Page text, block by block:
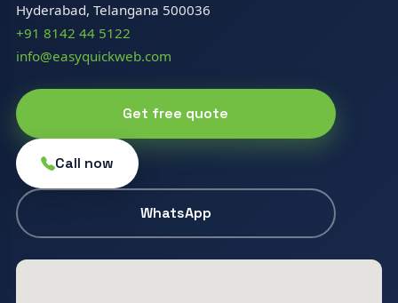
Hyderabad, Telangana 500036
+91 8142 44 5122
info@easyquickweb.com
Get free quote
Call now
WhatsApp